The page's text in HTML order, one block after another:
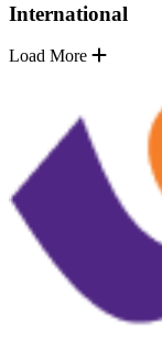
International
Load More